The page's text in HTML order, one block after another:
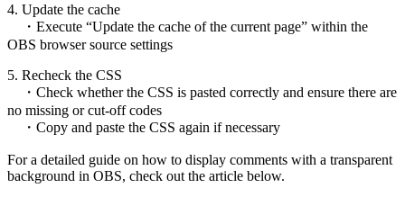
4. Update the cache
・Execute “Update the cache of the current page” within the
OBS browser source settings
5. Recheck the CSS
・Check whether the CSS is pasted correctly and ensure there are
no missing or cut-off codes
・Copy and paste the CSS again if necessary
For a detailed guide on how to display comments with a transparent
background in OBS, check out the article below.